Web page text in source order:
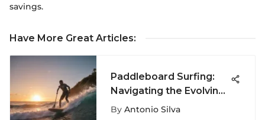
savings.
Have More Great Articles:
Paddleboard Surfing:
Navigating the Evolving
Waves
By Antonio Silva